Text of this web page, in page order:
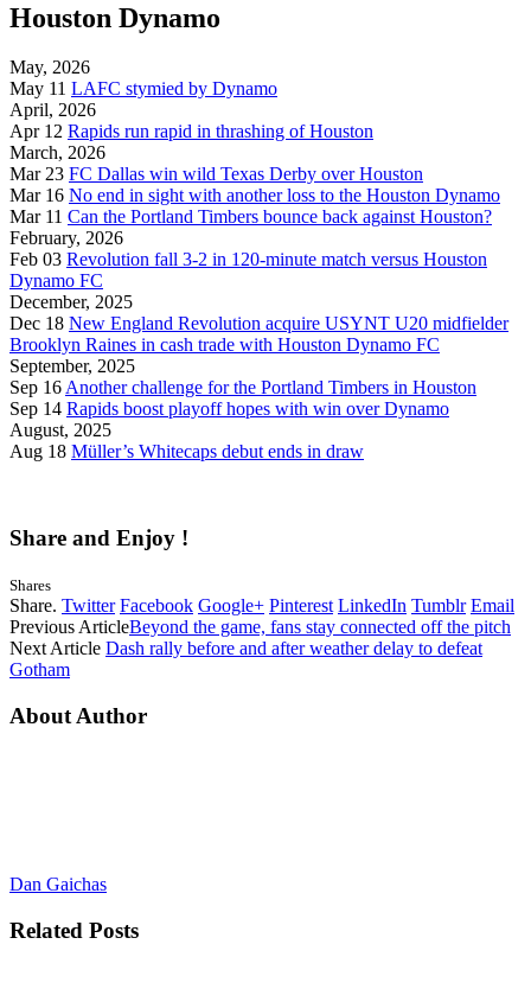
Houston Dynamo
May, 2026
May 11 LAFC stymied by Dynamo
April, 2026
Apr 12 Rapids run rapid in thrashing of Houston
March, 2026
Mar 23 FC Dallas win wild Texas Derby over Houston
Mar 16 No end in sight with another loss to the Houston Dynamo
Mar 11 Can the Portland Timbers bounce back against Houston?
February, 2026
Feb 03 Revolution fall 3-2 in 120-minute match versus Houston
Dynamo FC
December, 2025
Dec 18 New England Revolution acquire USYNT U20 midfielder
Brooklyn Raines in cash trade with Houston Dynamo FC
September, 2025
Sep 16Another challenge for the Portland Timbers in Houston
Sep 14 Rapids boost playoff hopes with win over Dynamo
August, 2025
Aug 18 Müller’s Whitecaps debut ends in draw
Share and Enjoy !
Shares
Share. Twitter Facebook Google+ Pinterest LinkedIn Tumblr Email
Previous ArticleBeyond the game, fans stay connected off the pitch
Next Article Dash rally before and after weather delay to defeat
Gotham
About Author
Dan Gaichas
Related Posts